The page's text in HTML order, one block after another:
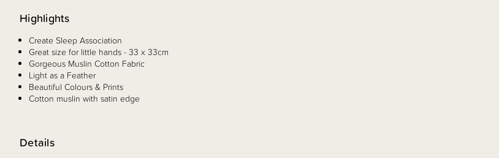
Details
Highlights
Create Sleep Association
Great size for little hands - 33 x 33cm
Gorgeous Muslin Cotton Fabric
Light as a Feather
Beautiful Colours & Prints
Cotton muslin with satin edge